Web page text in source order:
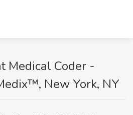
Medical Coder -
New York, NY